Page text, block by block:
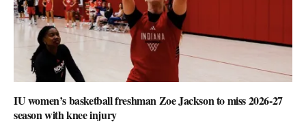
IU women’s basketball freshman Zoe Jackson to miss 2026-27
season with knee injury